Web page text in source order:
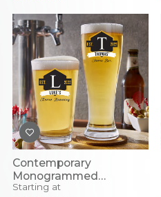
Contemporary
Monogrammed
Personalized Glassware
Starting at